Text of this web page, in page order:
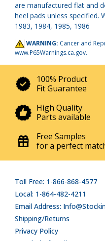
are manufactured flat and
heel pads unless specified.
1983, 1984, 1985, 1986
WARNING: Cancer and
www.P65Warnings.ca.gov.
100% Product
Fit Guarantee
High Quality
Parts available
Free Samples
for a perfect
Toll Free: 1-866-868-4577
Local: 1-864-482-4211
Email Address:
Shipping/Returns
Privacy Policy